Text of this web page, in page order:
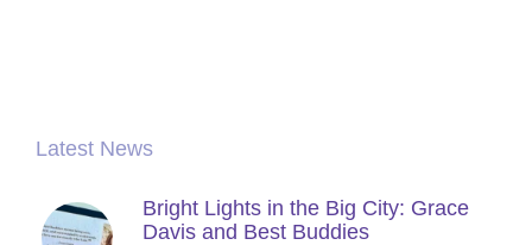
Latest News
Bright Lights in the Big City: Grace
Davis and Best Buddies